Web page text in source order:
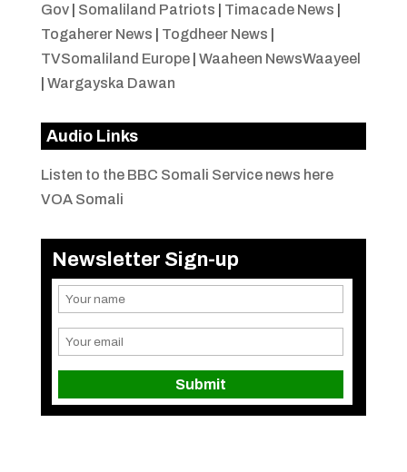
Gov| Somaliland Patriots Timacade News
Togaherer News
Togdheer News
TVSomaliland Europe| Waaheen NewsWaayeel
Wargayska Dawan
Audio Links
Listen to the BBC Somali Service news here
VOA Somali
Newsletter Sign-up